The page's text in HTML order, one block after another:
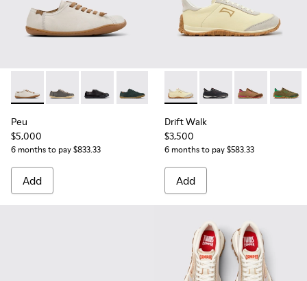
Peu - 20848-269 - Beige Leather Shoes for Women.
Peu - 20848-268
Peu - 20848-258
Peu - 20848-245Peu - 20848-244
Peu - 20848-226
Peu - 20848-223
Peu -
Peu
$5,000
6 months to pay $833.33
Add
Drift Walk - K201885-010 -
Drift Walk -Drift Walk -
Drift
Drift Walk
$3,500
6 months to pay $583.33
Add